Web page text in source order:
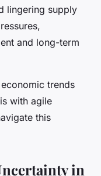
lingering supply
and long-term
trends
with agile
this
in